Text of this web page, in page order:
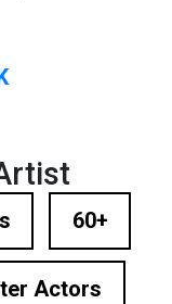
60+
Actors